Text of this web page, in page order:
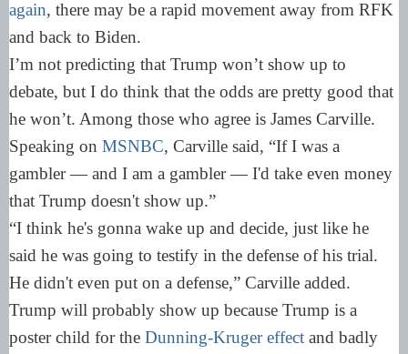
again, there may be a rapid movement away from RFK
and back to Biden.
I’m not predicting that Trump won’t show up to
debate, but I do think that the odds are pretty good that
he won’t. Among those who agree is James Carville.
Speaking on MSNBC, Carville said, “If I was a
gambler — and I am a gambler — I'd take even money
that Trump doesn't show up.”
“I think he's gonna wake up and decide, just like he
said he was going to testify in the defense of his trial.
He didn't even put on a defense,” Carville added.
Trump will probably show up because Trump is a
poster child for the Dunning-Kruger effect and badly